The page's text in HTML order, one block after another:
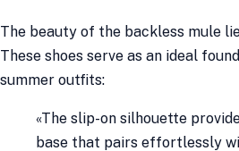
The beauty of the backless mule
These shoes serve as an ideal
summer outfits:
«The slip-on silhouette
base that pairs effortlessly